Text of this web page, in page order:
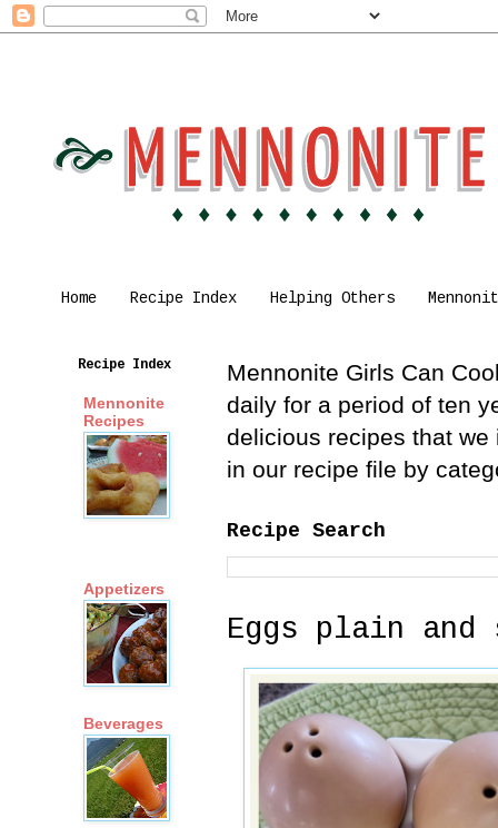
Home Recipe Index Helping Others
Mennonite Girls Can
daily for a period of ten
delicious recipes that
in our recipe file by
Recipe Search
Eggs plain and
Recipe Index
Mennonite
Recipes
Appetizers
Beverages